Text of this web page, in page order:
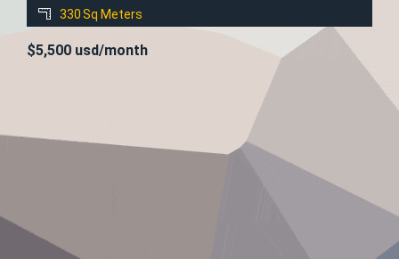
330Sq Meters
$5,500 usd/month